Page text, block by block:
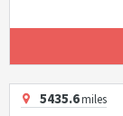
5435.6miles